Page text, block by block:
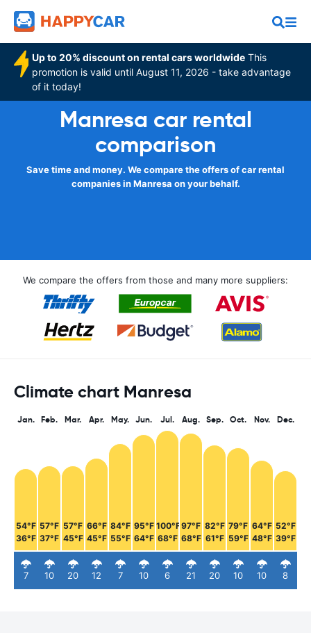
Up to 20% discount on rental cars worldwide This
promotion is valid until August 11, 2026 - take advantage
of it today!
Manresa car rental
comparison
Save time and money. We compare the offers of car rental
companies in Manresa on your behalf.
We compare the offers from those and many more suppliers:
Climate chart Manresa
Jan.
54°F
36°F
7
Feb.
57°F
37°F
10
Mar.
57°F
45°F
20
Apr.
66°F
45°F
12
May.
84°F
55°F
7
Jun.
95°F
64°F
10
Jul.
100°F
68°F
6
Aug.
97°F
68°F
21
Sep.
82°F
61°F
20
Oct.
79°F
59°F
10
Nov.
64°F
48°F
10
Dec.
52°F
39°F
8